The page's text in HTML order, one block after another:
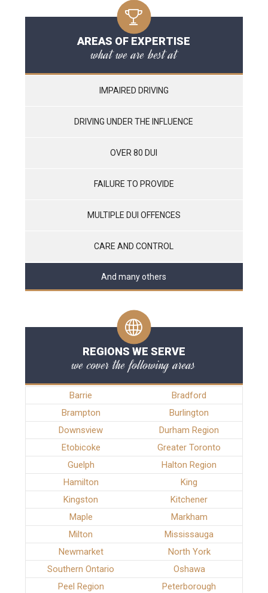
AREAS OF EXPERTISE
what we are best at
IMPAIRED DRIVING
DRIVING UNDER THE INFLUENCE
OVER 80 DUI
FAILURE TO PROVIDE
MULTIPLE DUI OFFENCES
CARE AND CONTROL
And many others
REGIONS WE SERVE
we cover the following areas
Barrie
Bradford
Brampton
Burlington
Downsview
Durham Region
Etobicoke
Greater Toronto
Guelph
Halton Region
Hamilton
King
Kingston
Kitchener
Maple
Markham
Milton
Mississauga
Newmarket
North York
Southern Ontario
Oshawa
Peel Region
Peterborough